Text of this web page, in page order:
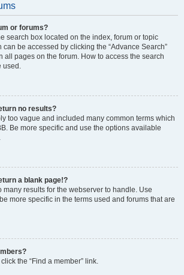
or forums?
search box located on the index, forum or topic
be accessed by clicking the “Advance Search”
all pages on the forum. How to access the search
used.
no results?
too vague and included many common terms which
Be more specific and use the options available
a blank page!?
many results for the webserver to handle. Use
more specific in the terms used and forums that are
the “Find a member” link.